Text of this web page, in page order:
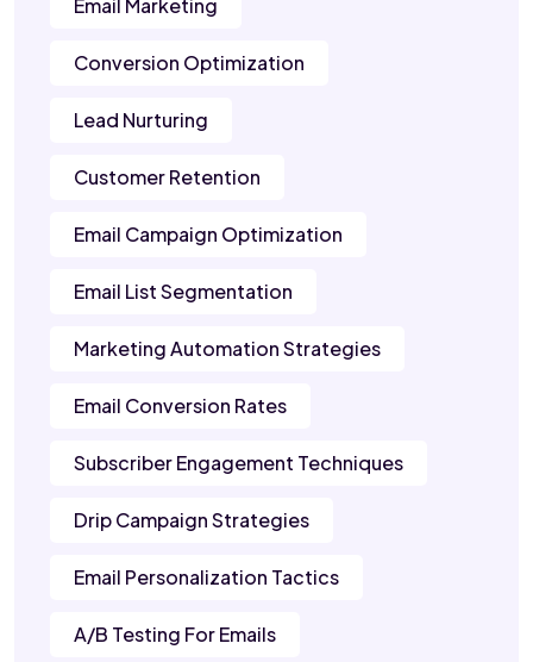
Email Marketing
Conversion Optimization
Lead Nurturing
Customer Retention
Email Campaign Optimization
Email List Segmentation
Marketing Automation Strategies
Email Conversion Rates
Subscriber Engagement Techniques
Drip Campaign Strategies
Email Personalization Tactics
A/B Testing For Emails